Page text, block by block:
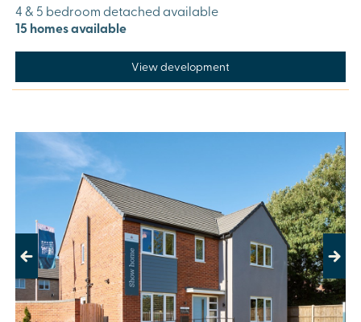
4 & 5 bedroom detached available
15 homes available
View development
Previous Next